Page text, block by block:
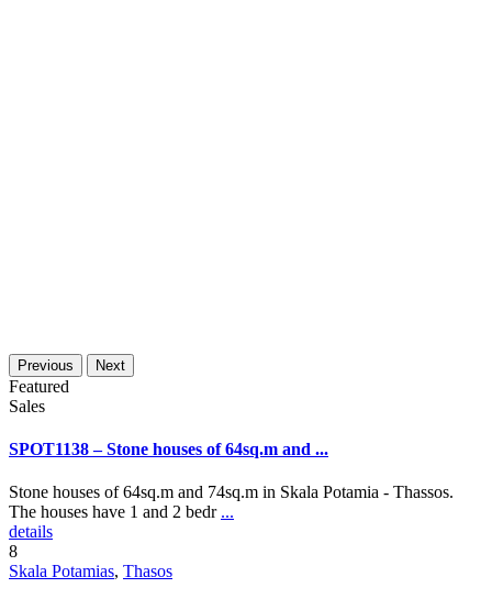
Previous Next
Featured
Sales
SPOT1138 – Stone houses of 64sq.m and ...
Stone houses of 64sq.m and 74sq.m in Skala Potamia - Thassos.
The houses have 1 and 2 bedr ...
details
8
Skala Potamias, Thasos